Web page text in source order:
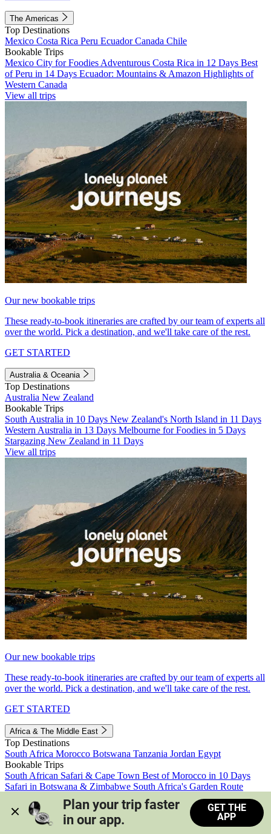
The Americas
Top Destinations
Mexico Costa Rica Peru EcuadorCanada Chile
Bookable Trips
Mexico City for Foodies Adventurous Costa Rica in 12 Days Best
of Peru in 14 Days Ecuador: Mountains & Amazon Highlights of
Western Canada
View all trips
Our new bookable trips
These ready-to-book itineraries are crafted by our team of experts all
over the world. Pick a destination, and we'll take care of the rest.
GET STARTED
Australia & Oceania
Top Destinations
Australia New Zealand
Bookable Trips
South Australia in 10 Days New Zealand's North Island in 11 Days
Western Australia in 13 Days Melbourne for Foodies in 5 Days
Stargazing New Zealand in 11 Days
View all trips
Our new bookable trips
These ready-to-book itineraries are crafted by our team of experts all
over the world. Pick a destination, and we'll take care of the rest.
GET STARTED
Africa & The Middle East
Top Destinations
South Africa Morocco Botswana Tanzania Jordan Egypt
Bookable Trips
South African Safari & Cape Town Best of Morocco in 10 Days
Safari in Botswana & Zimbabwe South Africa's Garden Route
Morocco's Medinas & Sahara
Train Safari South Africa
View all trips
Plan your trip faster
in our app.
GET THE
APP